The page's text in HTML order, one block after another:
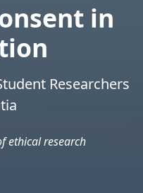
in
Researchers
ethical research